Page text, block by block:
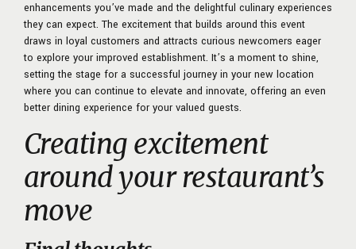
enhancements you’ve made and the delightful culinary experiences
they can expect. The excitement that builds around this event
draws in loyal customers and attracts curious newcomers eager
to explore your improved establishment. It’s a moment to shine,
setting the stage for a successful journey in your new location
where you can continue to elevate and innovate, offering an even
better dining experience for your valued guests.
Creating excitement
around your restaurant’s
move